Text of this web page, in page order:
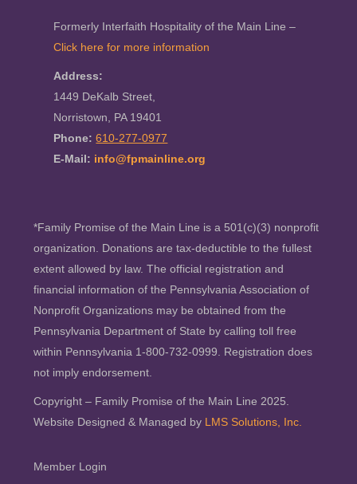
Formerly Interfaith Hospitality of the Main Line –
Click here for more information
Address:
1449 DeKalb Street,
Norristown, PA 19401
Phone:610-277-0977
E-Mail: info@fpmainline.org
*Family Promise of the Main Line is a 501(c)(3) nonprofit
organization. Donations are tax-deductible to the fullest
extent allowed by law. The official registration and
financial information of the Pennsylvania Association of
Nonprofit Organizations may be obtained from the
Pennsylvania Department of State by calling toll free
within Pennsylvania 1-800-732-0999. Registration does
not imply endorsement.
Copyright – Family Promise of the Main Line 2025.
Website Designed & Managed by LMS Solutions, Inc.
Member Login